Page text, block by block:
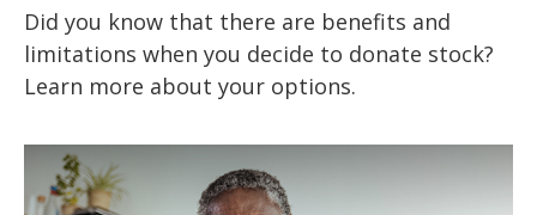
Did you know that there are benefits and
limitations when you decide to donate stock?
Learn more about your options.